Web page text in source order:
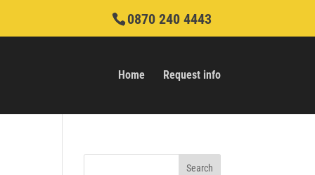
0870 240 4443
Home Request info